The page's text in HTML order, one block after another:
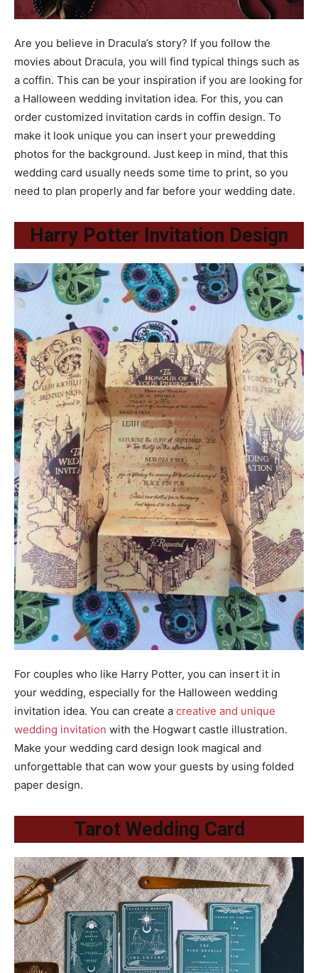
Are you believe in Dracula’s story? If you follow the
movies about Dracula, you will find typical things such as
a coffin. This can be your inspiration if you are looking for
a Halloween wedding invitation idea. For this, you can
order customized invitation cards in coffin design. To
make it look unique you can insert your prewedding
photos for the background. Just keep in mind, that this
wedding card usually needs some time to print, so you
need to plan properly and far before your wedding date.
Harry Potter Invitation Design
For couples who like Harry Potter, you can insert it in
your wedding, especially for the Halloween wedding
invitation idea. You can create a creative and unique
wedding invitation with the Hogwart castle illustration.
Make your wedding card design look magical and
unforgettable that can wow your guests by using folded
paper design.
Tarot Wedding Card